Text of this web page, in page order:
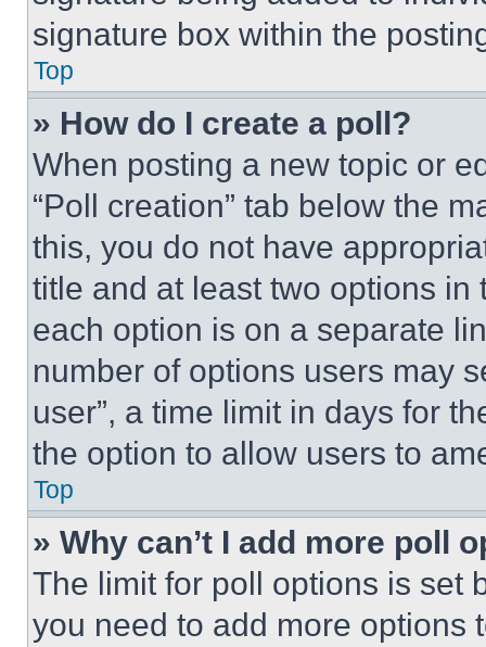
signature box within the
Top
» How do I create a poll?
When posting a new topic or
“Poll creation” tab below the
this, you do not have
title and at least two options
each option is on a separate
number of options users may
user”, a time limit in days for
the option to allow users to
Top
» Why can’t I add more poll
The limit for poll options is set
you need to add more options